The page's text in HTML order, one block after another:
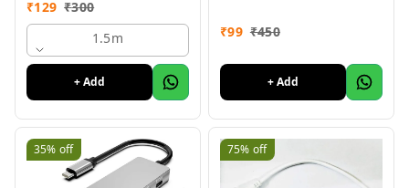
Ethernet 3D Full HD
1080p HDMI Cable
(Black For Computer,
Laptop, Tablet)
₹129 ₹300
1.5m
+ Add
₹99 ₹450
+ Add
35% off 75% off